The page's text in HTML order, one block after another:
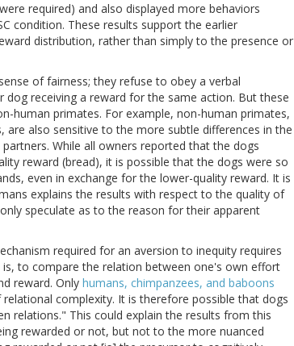
required) and also displayed more behaviors
condition. These results support the earlier
distribution, rather than simply to the presence or
of fairness; they refuse to obey a verbal
receiving a reward for the same action. But these
human primates. For example, non-human primates,
also sensitive to the more subtle differences in the
While all owners reported that the dogs
reward (bread), it is possible that the dogs were so
even in exchange for the lower-quality reward. It is
explains the results with respect to the quality of
speculate as to the reason for their apparent
required for an aversion to inequity requires
is, to compare the relation between one's own effort
reward. Only humans, chimpanzees, and baboons
complexity. It is therefore possible that dogs
relations." This could explain the results from this
rewarded or not, but not to the more nuanced